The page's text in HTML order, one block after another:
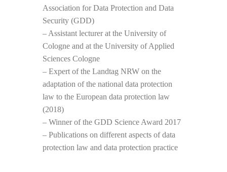
Association for Data Protection and Data
Security (GDD)
– Assistant lecturer at the University of
Cologne and at the University of Applied
Sciences Cologne
– Expert of the Landtag NRW on the
adaptation of the national data protection
law to the European data protection law
(2018)
– Winner of the GDD Science Award 2017
– Publications on different aspects of data
protection law and data protection practice